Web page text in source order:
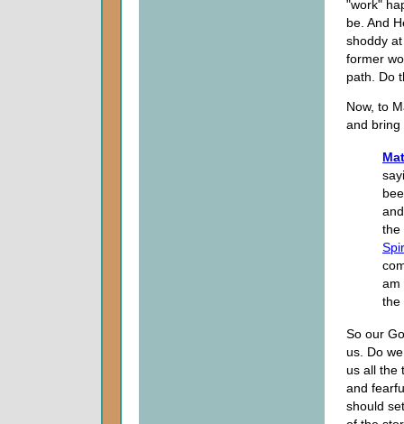
"work"
be. And
shoddy
former
path. Do
Now, to
and bring
the
am
the
So our
us. Do
us all the
and
should